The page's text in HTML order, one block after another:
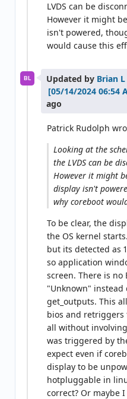
LVDS can be
However it might
isn't powered,
would cause this
BL Updated by Brian L
ago
Patrick Rudolph
Looking at the
the LVDS can be
However it might
display isn't
why coreboot
To be clear, the
the OS kernel
but its detected as
so application
screen. There is no
"Unknown" instead
get_outputs. This
bios and retriggers
all without
was triggered by
expect even if
display to be
hotpluggable in
correct? Or maybe